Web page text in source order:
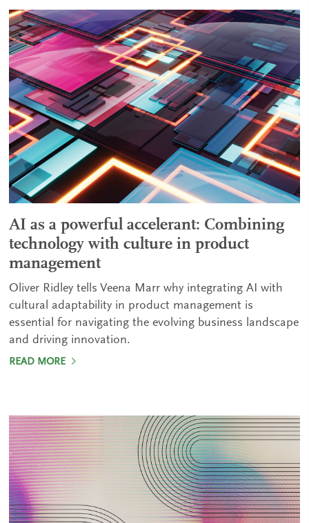
AI as a powerful accelerant: Combining
technology with culture in product
management
Oliver Ridley tells Veena Marr why integrating AI with
cultural adaptability in product management is
essential for navigating the evolving business landscape
and driving innovation.
READ MORE